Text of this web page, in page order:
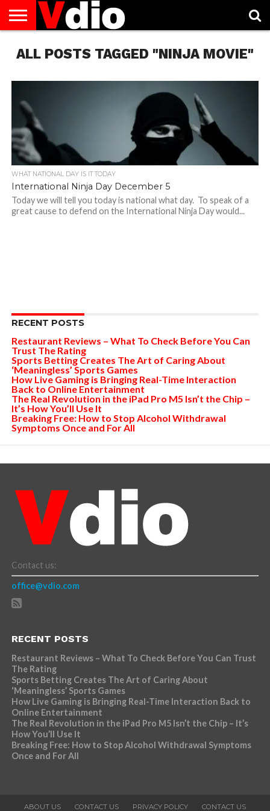
US
AUGUST
NATIONAL
CAPITAL
CITIES
CONTACT
US
DECEMBER
NATIONAL
JANUARY
NATIONAL
NATIONAL
FLAG
NOVEMBER
NATIONAL
OCTOBER
NATIONAL
PRIVACY
POLICY
TERMS
OF
TODAY IS
NATIONAL
ALL POSTS TAGGED "NINJA MOVIE"
WHAT NATIONAL DAY IS IT TODAY
International Ninja Day December 5
Today we will tell you today is national what day. To speak of a
great cause to defend on the International Ninja Day would...
RECENT POSTS
Restaurant Reviews – What To Check Before You Can
Trust The Rating
Sports Betting Creates The Art of Caring About
‘Meaningless’ Sports Games
How Live Gaming is Bringing Real-Time Interaction
Back to Online Entertainment
The Real Revolution in the iPad Pro M5 Isn’t the Chip –
It’s How You’ll Use It
Breaking Free: How to Stop Alcohol Withdrawal
Symptoms Once and For All
Contact us:
office@vdio.com
RECENT POSTS
Restaurant Reviews – What To Check Before You Can Trust
The Rating
Sports Betting Creates The Art of Caring About
‘Meaningless’ Sports Games
How Live Gaming is Bringing Real-Time Interaction Back to
Online Entertainment
The Real Revolution in the iPad Pro M5 Isn’t the Chip – It’s
How You’ll Use It
Breaking Free: How to Stop Alcohol Withdrawal Symptoms
Once and For All
ABOUT US CONTACT US PRIVACY POLICY CONTACT US